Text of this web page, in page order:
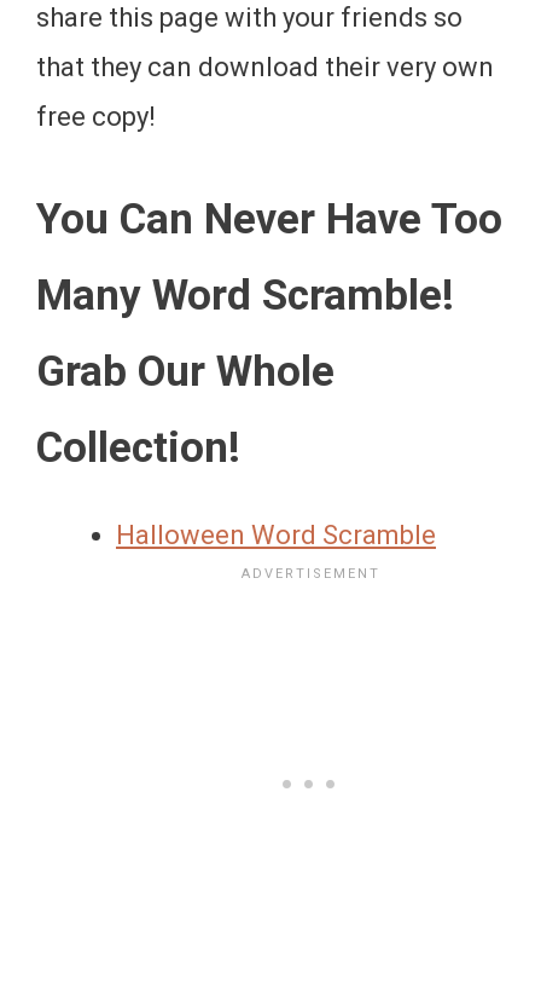
share this page with your friends so
that they can download their very own
free copy!
You Can Never Have Too
Many Word Scramble!
Grab Our Whole
Collection!
Halloween Word Scramble